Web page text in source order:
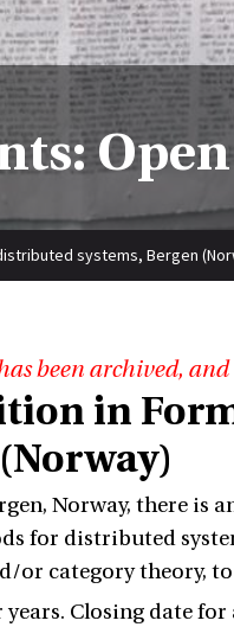
systems, Bergen
been archived,
in
Norway, there is
for distributed
category theory,
Closing date